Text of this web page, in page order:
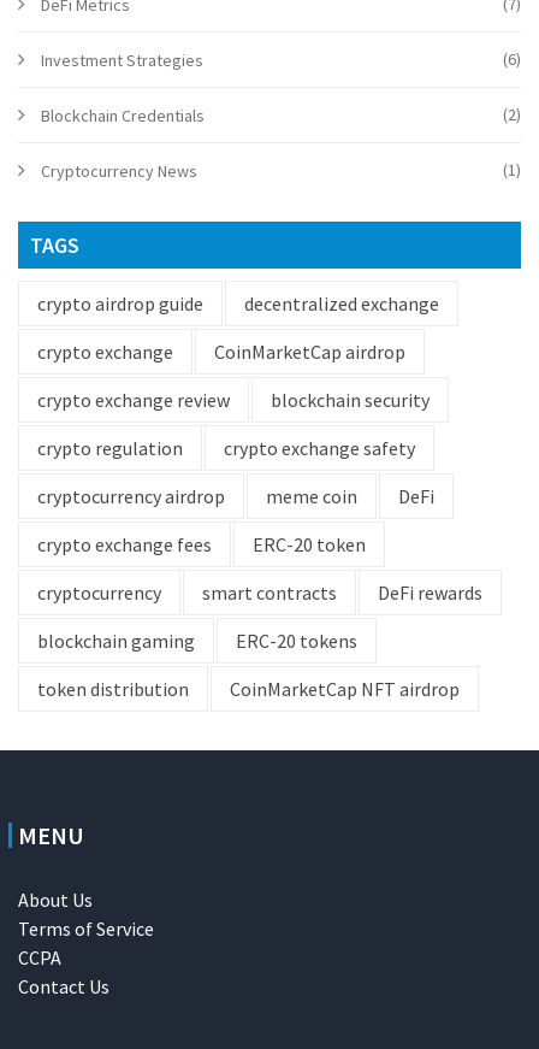
DeFi Metrics
Investment Strategies (6)
Blockchain Credentials (2)
Cryptocurrency News (1)
TAGS
crypto airdrop guide
decentralized exchange
crypto exchange
CoinMarketCap airdrop
crypto exchange review
blockchain security
crypto regulation
crypto exchange safety
cryptocurrency airdrop
meme coin
DeFi
crypto exchange fees
ERC-20 token
cryptocurrency
smart contracts
DeFi rewards
blockchain gaming
ERC-20 tokens
token distribution
CoinMarketCap NFT airdrop
MENU
About Us
Terms of Service
CCPA
Contact Us